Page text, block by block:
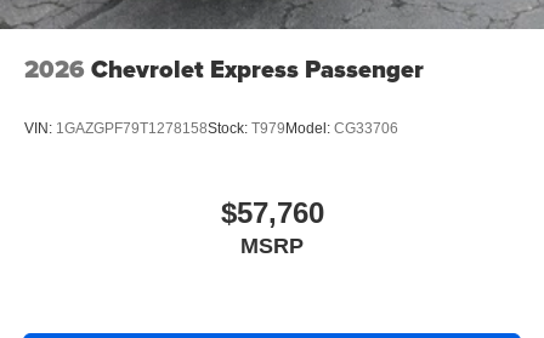
2026 Chevrolet Express Passenger
VIN: 1GAZGPF79T1278158Stock: T979 Model: CG33706
$57,760
MSRP